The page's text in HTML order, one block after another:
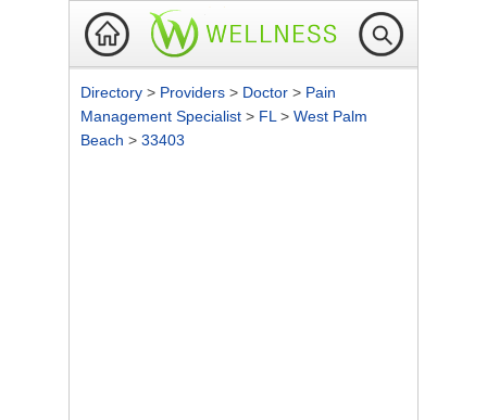
Directory > Providers > Doctor > Pain
Management Specialist > FL > West Palm
Beach > 33403